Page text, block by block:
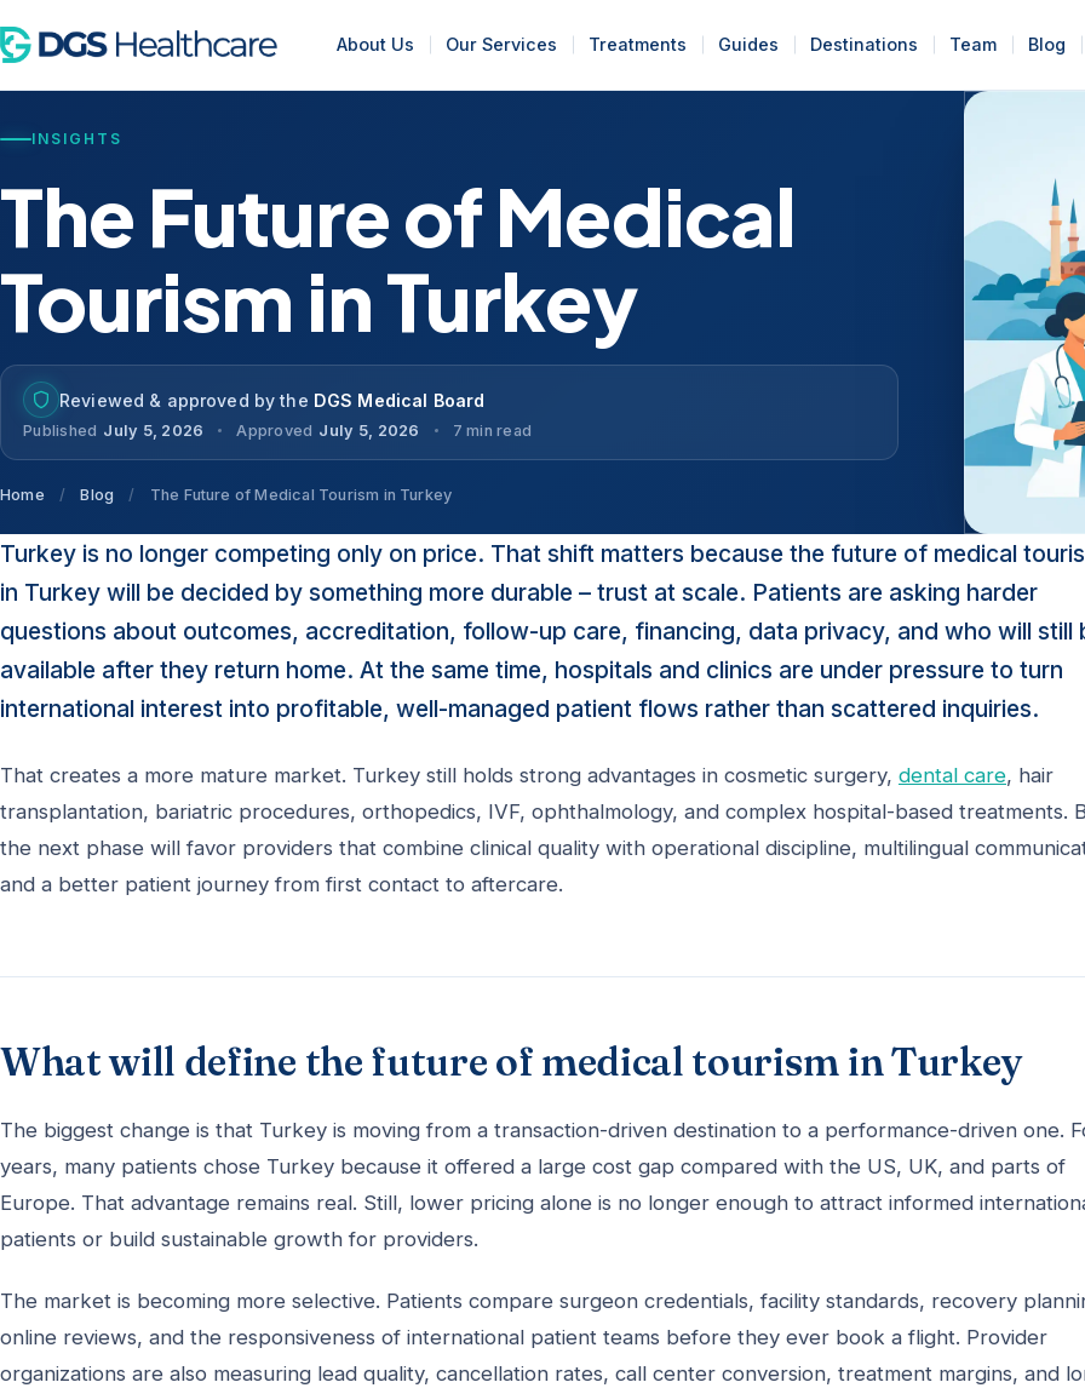
About Us Our Services Treatments Guides Destinations Team Blog
INSIGHTS
The Future of Medical
Tourism in Turkey
Reviewed & approved by the DGS Medical Board
Published July 5, 2026 Approved July 5, 2026 7 min read
Home / Blog / The Future of Medical Tourism in Turkey
Turkey is no longer competing only on price. That shift matters because the future of medical
in Turkey will be decided by something more durable – trust at scale. Patients are asking harder
questions about outcomes, accreditation, follow-up care, financing, data privacy, and who will still
available after they return home. At the same time, hospitals and clinics are under pressure to turn
international interest into profitable, well-managed patient flows rather than scattered inquiries.
That creates a more mature market. Turkey still holds strong advantages in cosmetic surgery, dental care, hair
transplantation, bariatric procedures, orthopedics, IVF, ophthalmology, and complex hospital-based treatments.
the next phase will favor providers that combine clinical quality with operational discipline, multilingual
and a better patient journey from first contact to aftercare.
What will define the future of medical tourism in Turkey
The biggest change is that Turkey is moving from a transaction-driven destination to a performance-driven one.
years, many patients chose Turkey because it offered a large cost gap compared with the US, UK, and parts of
Europe. That advantage remains real. Still, lower pricing alone is no longer enough to attract informed
patients or build sustainable growth for providers.
The market is becoming more selective. Patients compare surgeon credentials, facility standards, recovery
online reviews, and the responsiveness of international patient teams before they ever book a flight. Provider
organizations are also measuring lead quality, cancellation rates, call center conversion, treatment margins, and